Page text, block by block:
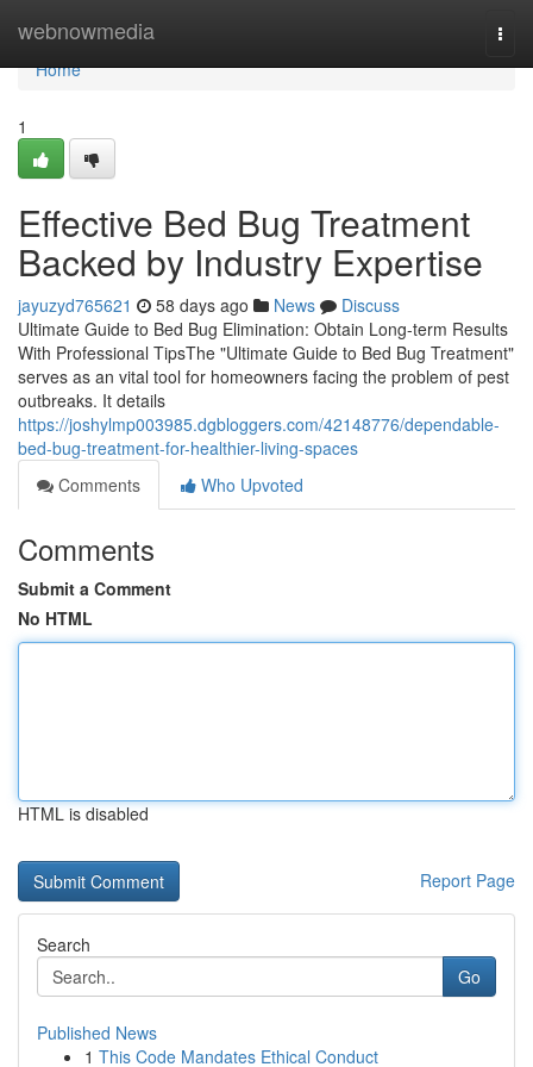
webnowmedia
Home
Home
1
Effective Bed Bug Treatment
Backed by Industry Expertise
jayuzyd765621 58 days ago News
Discuss
Ultimate Guide to Bed Bug Elimination: Obtain Long-term Results
With Professional TipsThe "Ultimate Guide to Bed Bug Treatment"
serves as an vital tool for homeowners facing the problem of pest
outbreaks. It details
https://joshylmp003985.dgbloggers.com/42148776/dependable-
bed-bug-treatment-for-healthier-living-spaces
Comments
Who Upvoted
Comments
Submit a Comment
No HTML
HTML is disabled
Report Page
Search
Go
Published News
1 This Code Mandates Ethical Conduct